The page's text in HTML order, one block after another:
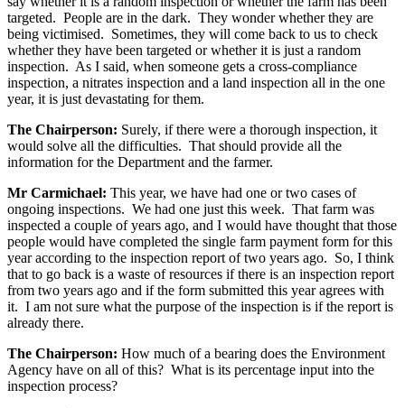
targeted. People are in the dark. They wonder whether they are
being victimised. Sometimes, they will come back to us to check
whether they have been targeted or whether it is just a random
inspection. As I said, when someone gets a cross-compliance
inspection, a nitrates inspection and a land inspection all in the one
year, it is just devastating for them.
The Chairperson: Surely, if there were a thorough inspection, it
would solve all the difficulties. That should provide all the
information for the Department and the farmer.
Mr Carmichael: This year, we have had one or two cases of
ongoing inspections. We had one just this week. That farm was
inspected a couple of years ago, and I would have thought that those
people would have completed the single farm payment form for this
year according to the inspection report of two years ago. So, I think
that to go back is a waste of resources if there is an inspection report
from two years ago and if the form submitted this year agrees with
it. I am not sure what the purpose of the inspection is if the report is
already there.
The Chairperson: How much of a bearing does the Environment
Agency have on all of this? What is its percentage input into the
inspection process?